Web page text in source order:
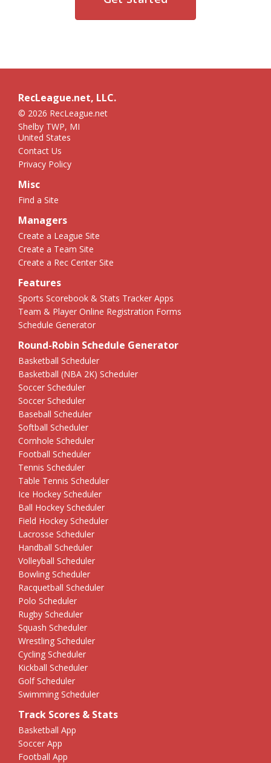
RecLeague.net, LLC.
© 2026 RecLeague.net
Shelby TWP, MI
United States
Contact Us
Privacy Policy
Misc
Find a Site
Managers
Create a League Site
Create a Team Site
Create a Rec Center Site
Features
Sports Scorebook & Stats Tracker Apps
Team & Player Online Registration Forms
Schedule Generator
Round-Robin Schedule Generator
Basketball Scheduler
Basketball (NBA 2K) Scheduler
Soccer Scheduler
Soccer Scheduler
Baseball Scheduler
Softball Scheduler
Cornhole Scheduler
Football Scheduler
Tennis Scheduler
Table Tennis Scheduler
Ice Hockey Scheduler
Ball Hockey Scheduler
Field Hockey Scheduler
Lacrosse Scheduler
Handball Scheduler
Volleyball Scheduler
Bowling Scheduler
Racquetball Scheduler
Polo Scheduler
Rugby Scheduler
Squash Scheduler
Wrestling Scheduler
Cycling Scheduler
Kickball Scheduler
Golf Scheduler
Swimming Scheduler
Track Scores & Stats
Basketball App
Soccer App
Football App